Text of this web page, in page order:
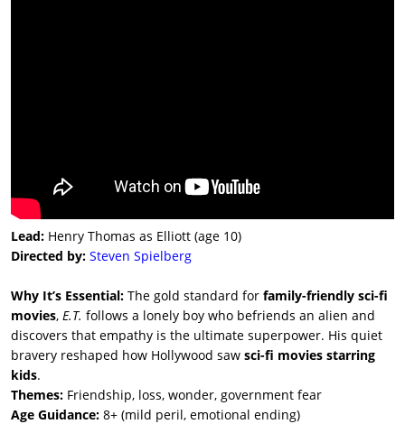
Lead: Henry Thomas as Elliott (age 10)
Directed by: Steven Spielberg
Why It’s Essential: The gold standard for family-friendly sci-fi
movies, E.T. follows a lonely boy who befriends an alien and
discovers that empathy is the ultimate superpower. His quiet
bravery reshaped how Hollywood saw sci-fi movies starring
kids.
Themes: Friendship, loss, wonder, government fear
Age Guidance: 8+ (mild peril, emotional ending)